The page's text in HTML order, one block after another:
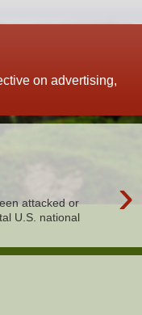
on advertising,
›
attacked or
U.S. national